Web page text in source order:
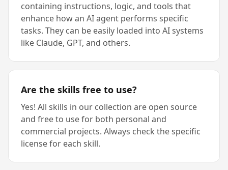
containing instructions, logic, and tools that
enhance how an AI agent performs specific
tasks. They can be easily loaded into AI systems
like Claude, GPT, and others.
Are the skills free to use?
Yes! All skills in our collection are open source
and free to use for both personal and
commercial projects. Always check the specific
license for each skill.